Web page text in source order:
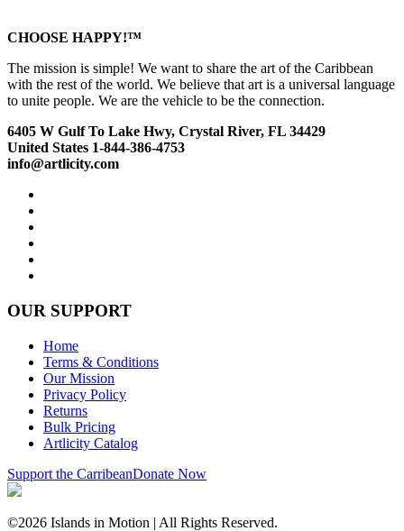
CHOOSE HAPPY!™
The mission is simple! We want to share the art of the Caribbean
with the rest of the world. We believe that art is a universal language
to unite people. We are the vehicle to be the connection.
6405 W Gulf To Lake Hwy, Crystal River, FL 34429
United States 1-844-386-4753
info@artlicity.com
OUR SUPPORT
Home
Terms & Conditions
Our Mission
Privacy Policy
Returns
Bulk Pricing
Artlicity Catalog
Support the CarribeanDonate Now
©2026 Islands in Motion | All Rights Reserved.